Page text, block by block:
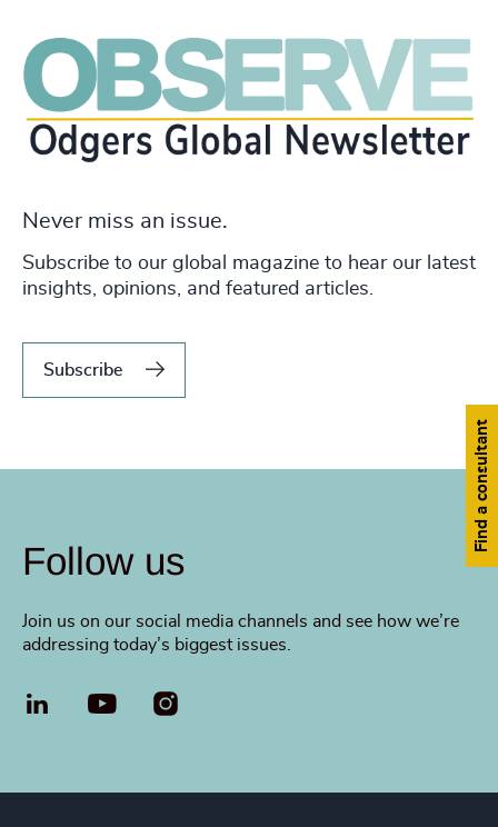
Never miss an issue.
Subscribe to our global magazine to hear our latest
insights, opinions, and featured articles.
Subscribe
Follow us
Join us on our social media channels and see how we’re
addressing today’s biggest issues.
LinkedIn YouTube
Find a consultant